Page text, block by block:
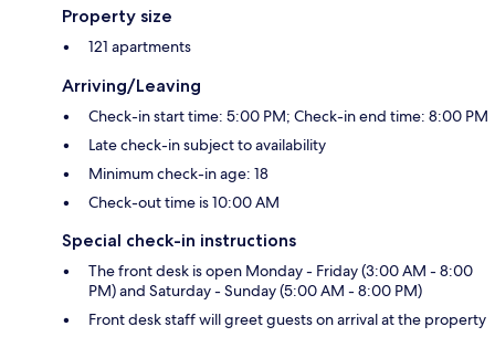
Property size
121 apartments
Arriving/Leaving
Check-in start time: 5:00 PM; Check-in end time: 8:00 PM
Late check-in subject to availability
Minimum check-in age: 18
Check-out time is 10:00 AM
Special check-in instructions
The front desk is open Monday - Friday (3:00 AM - 8:00
PM) and Saturday - Sunday (5:00 AM - 8:00 PM)
Front desk staff will greet guests on arrival at the property